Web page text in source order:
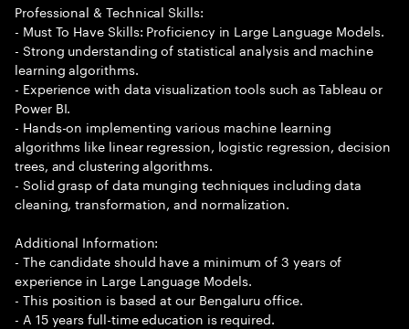
Professional & Technical Skills:
- Must To Have Skills: Proficiency in Large Language Models.
- Strong understanding of statistical analysis and machine
learning algorithms.
- Experience with data visualization tools such as Tableau or
Power BI.
- Hands-on implementing various machine learning
algorithms like linear regression, logistic regression, decision
trees, and clustering algorithms.
- Solid grasp of data munging techniques including data
cleaning, transformation, and normalization.
Additional Information:
- The candidate should have a minimum of 3 years of
experience in Large Language Models.
- This position is based at our Bengaluru office.
- A 15 years full-time education is required.